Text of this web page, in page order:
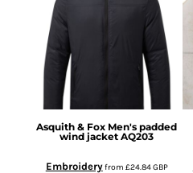
Asquith & Fox Men's padded
wind jacket AQ203
Embroideryfrom £24.84GBP